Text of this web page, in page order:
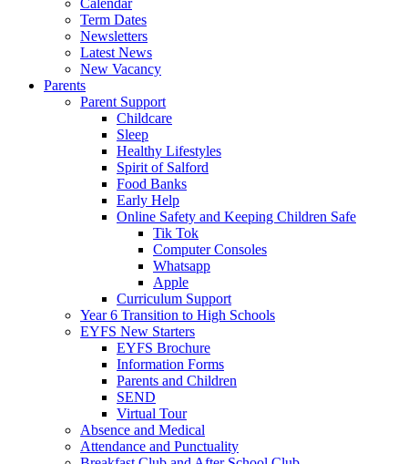
Calendar
Term Dates
Newsletters
Latest News
New Vacancy
Parents
Parent Support
Childcare
Sleep
Healthy Lifestyles
Spirit of Salford
Food Banks
Early Help
Online Safety and Keeping Children Safe
Tik Tok
Computer Consoles
Whatsapp
Apple
Curriculum Support
Year 6 Transition to High Schools
EYFS New Starters
EYFS Brochure
Information Forms
Parents and Children
SEND
Virtual Tour
Absence and Medical
Attendance and Punctuality